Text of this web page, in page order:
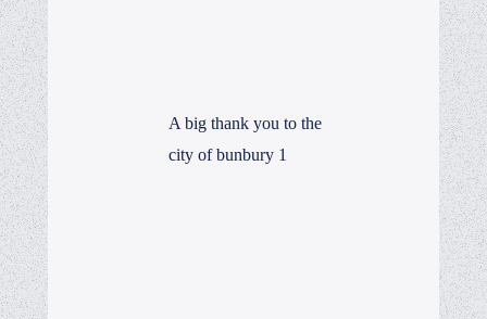
A big thank you to the
city of bunbury 1